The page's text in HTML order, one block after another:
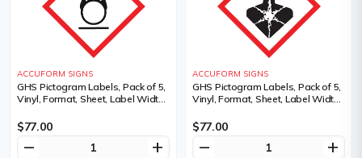
ACCUFORM SIGNS
GHS Pictogram Labels, Pack of 5,
Vinyl, Format, Sheet, Label Width,
Material Description, Adhesive
Dura-Vinyl, Legend
$77.00
remove add
ACCUFORM SIGNS
GHS Pictogram Labels, Pack of 5,
Vinyl, Format, Sheet, Label Width,
Material Description, Adhesive
Dura-Vinyl, Legend
$77.00
remove add